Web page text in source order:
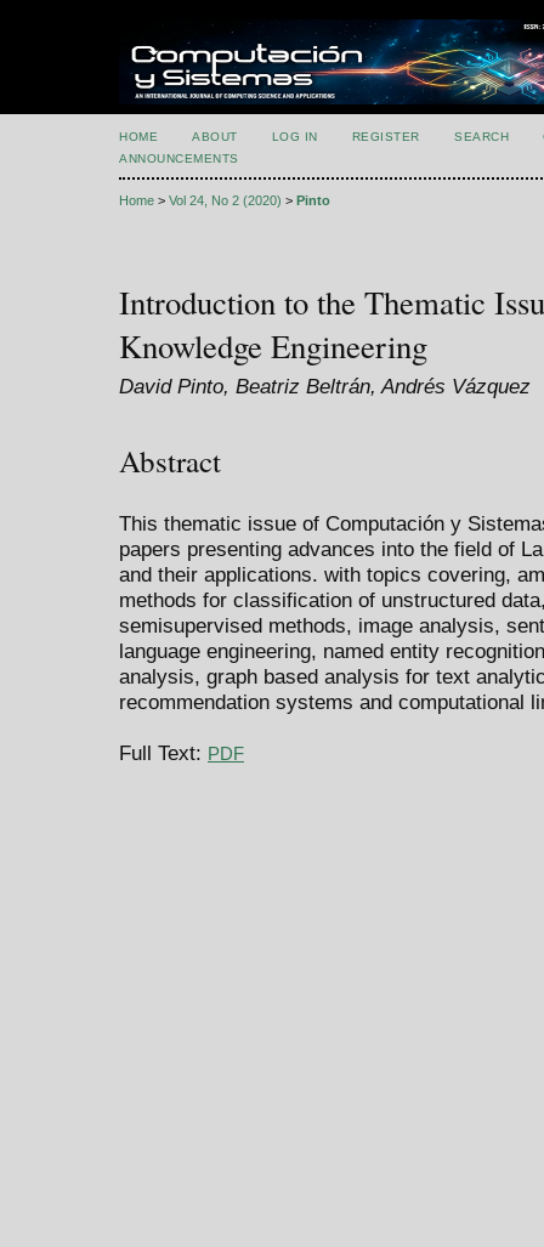
HOME ABOUT LOG IN REGISTER SEARCH
ANNOUNCEMENTS
Home > Vol 24, No 2 (2020) > Pinto
Introduction to the Thematic
Knowledge Engineering
David Pinto, Beatriz Beltrán, Andrés Vázquez
Abstract
This thematic issue of Computación y
papers presenting advances into the field of
and their applications. with topics covering,
methods for classification of unstructured
semisupervised methods, image analysis,
language engineering, named entity
analysis, graph based analysis for text
recommendation systems and computational
Full Text: PDF